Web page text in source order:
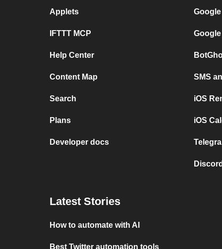
Applets
IFTTT MCP
Help Center
Content Map
Search
Plans
Developer docs
SMS
iOS
iOS
Latest Stories
How to automate with AI
Best Twitter automation tools